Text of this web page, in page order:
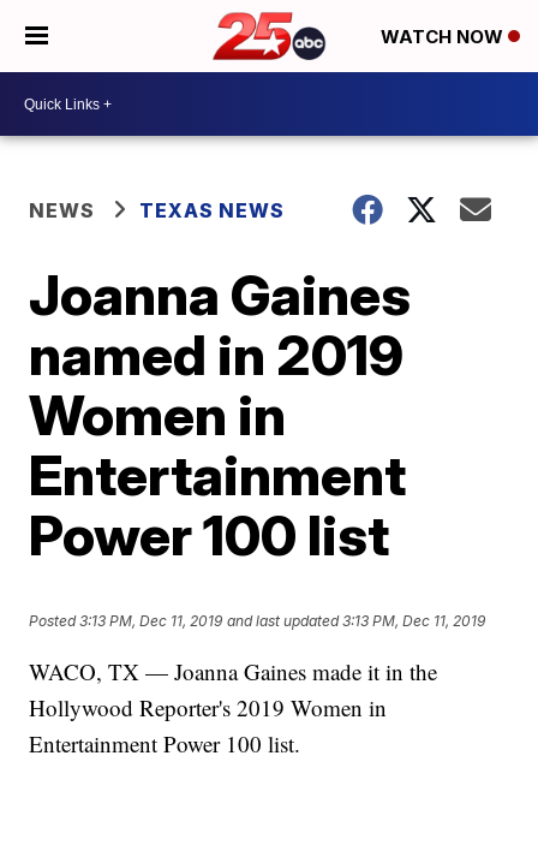
WATCH NOW
NEWS TEXAS NEWS
Joanna Gaines
named in 2019
Women in
Entertainment
Power 100 list
Posted3:13 PM, Dec 11, 2019 and last updated 3:13 PM, Dec 11, 2019
WACO, TX — Joanna Gaines made it in the
Hollywood Reporter's 2019 Women in
Entertainment Power 100 list.